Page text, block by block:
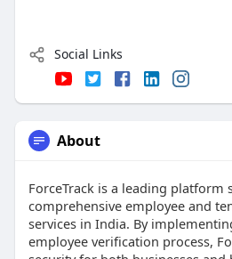
Social Links
About
ForceTrack is a leading platform
comprehensive employee and
services in India. By
employee verification process,